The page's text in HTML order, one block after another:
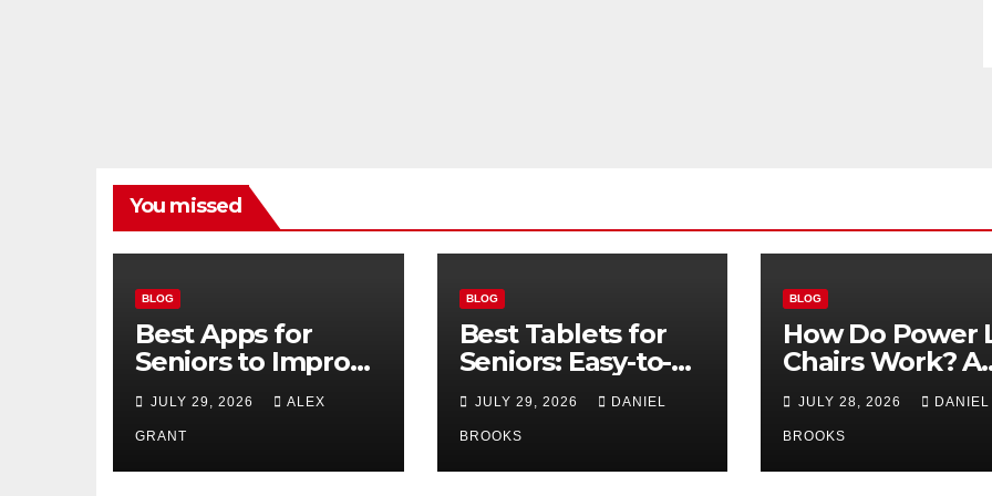
You missed
BLOG
Best Apps for
Seniors to Improve
Safety, Health, and
Convenience
JULY 29, 2026 ALEX
GRANT
BLOG
Best Tablets for
Seniors: Easy-to-
Use Options for
2026
JULY 29, 2026 DANIEL
BROOKS
BLOG
How Do Power
Chairs Work? A
Simple Guide for
Seniors
JULY 28, 2026 DANIEL
BROOKS